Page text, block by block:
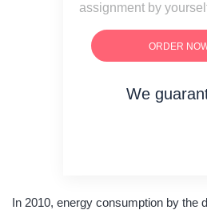
assignment by
ORDER
We
In 2010, energy consumption by the